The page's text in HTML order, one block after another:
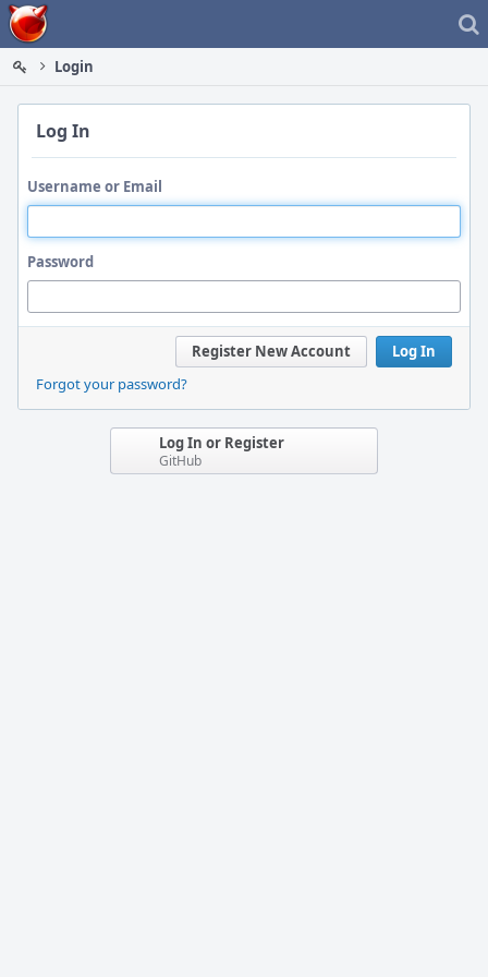
Home
Login
Log In
Username or Email
Password
Log In
Register New Account
Forgot your password?
Log In or Register
GitHub